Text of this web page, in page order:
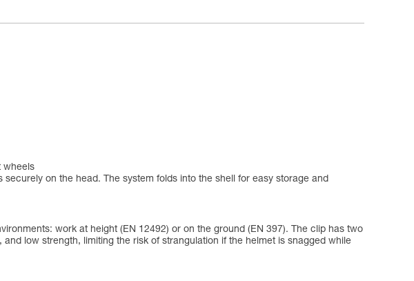
wheels
on the head. The system folds into the shell for easy storage and
work at height (EN 12492) or on the ground (EN 397). The clip has two
low strength, limiting the risk of strangulation if the helmet is snagged while